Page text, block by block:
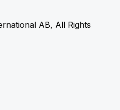
AB, All Rights